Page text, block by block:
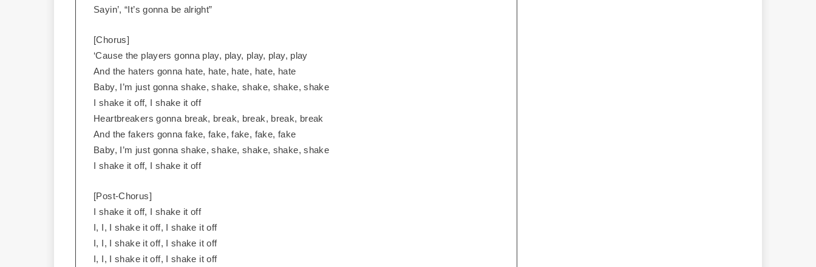
Sayin’, “It’s gonna be alright”
[Chorus]
‘Cause the players gonna play, play, play, play, play
And the haters gonna hate, hate, hate, hate, hate
Baby, I’m just gonna shake, shake, shake, shake, shake
I shake it off, I shake it off
Heartbreakers gonna break, break, break, break, break
And the fakers gonna fake, fake, fake, fake, fake
Baby, I’m just gonna shake, shake, shake, shake, shake
I shake it off, I shake it off
[Post-Chorus]
I shake it off, I shake it off
I, I, I shake it off, I shake it off
I, I, I shake it off, I shake it off
I, I, I shake it off, I shake it off